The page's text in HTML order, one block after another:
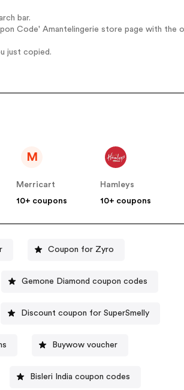
bar.
Code' Amantelingerie store page with the
just copied.
M
Merricart
10+ coupons
Hamleys
10+ coupons
Coupon for Zyro
Gemone Diamond coupon codes
Discount coupon for SuperSmelly
Buywow voucher
Bisleri India coupon codes